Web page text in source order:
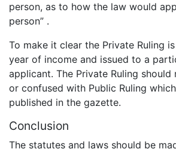
person, as to how the law would
person” .
To make it clear the Private Ruling
year of income and issued to a
applicant. The Private Ruling
or confused with Public Ruling
published in the gazette.
Conclusion
The statutes and laws should be